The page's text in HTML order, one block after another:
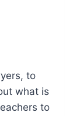
to
what is
to